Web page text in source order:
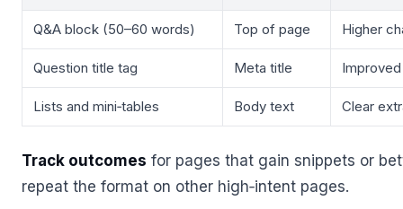
Q&A block (50–60 words) Top of page Higher
Question title tag Meta title
Lists and mini‑tables Body text Clear
Track outcomes for pages that gain snippets or
repeat the format on other high‑intent pages.